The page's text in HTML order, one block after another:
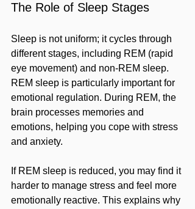
The Role of Sleep Stages
Sleep is not uniform; it cycles through
different stages, including REM (rapid
eye movement) and non-REM sleep.
REM sleep is particularly important for
emotional regulation. During REM, the
brain processes memories and
emotions, helping you cope with stress
and anxiety.
If REM sleep is reduced, you may find it
harder to manage stress and feel more
emotionally reactive. This explains why